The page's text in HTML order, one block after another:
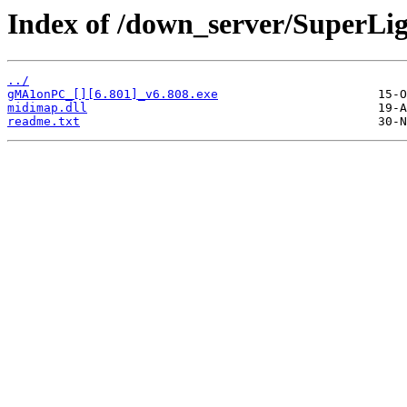
Index of /down_server/
../
gMA1onPC_[][6.801]_v6.808.exe
midimap.dll
readme.txt